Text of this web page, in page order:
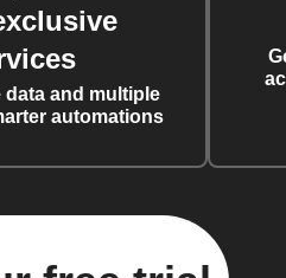
data and multiple
automations